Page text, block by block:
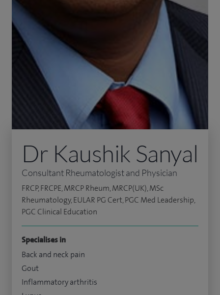
Dr Kaushik Sanyal
Consultant Rheumatologist and Physician
FRCP, FRCPE, MRCP Rheum, MRCP(UK), MSc
Rheumatology, EULAR PG Cert, PGC Med Leadership,
PGC Clinical Education
Specialises in
Back and neck pain
Gout
Inflammatory arthritis